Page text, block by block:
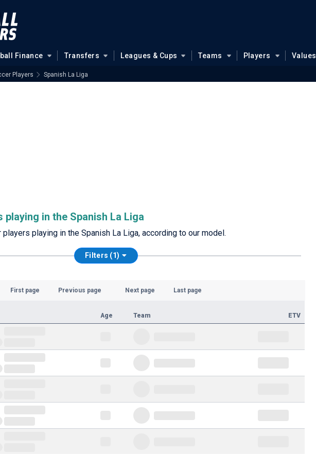
Finance Transfers Leagues & Cups Teams Players Values
Players Spanish La Liga
in the Spanish La Liga
playing in the Spanish La Liga, according to our model.
Filters (1)
First page Previous page Next page Last page
Age Team ETV